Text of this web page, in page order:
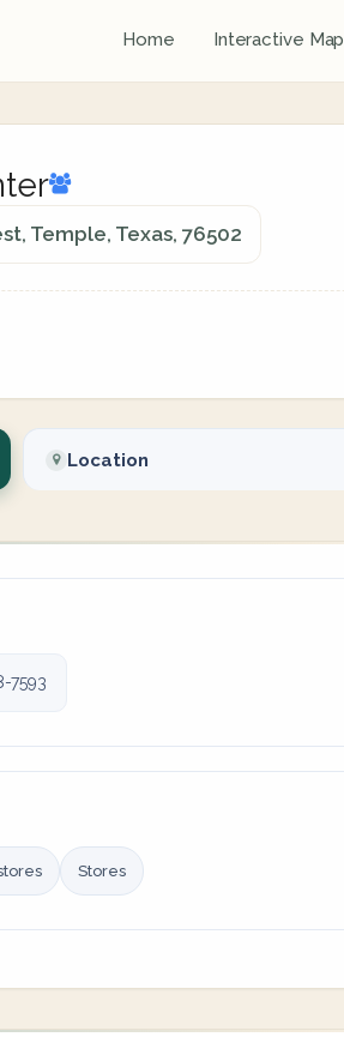
Home Interactive Map
Temple, Texas, 76502
Location
7593
Stores